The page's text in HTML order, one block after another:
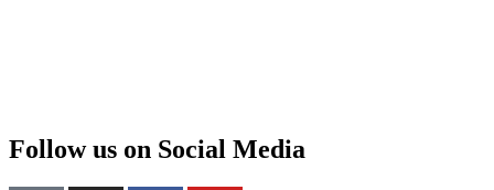
Follow us on Social Media